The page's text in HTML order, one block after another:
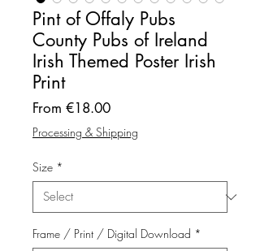
Pint of Offaly Pubs
County Pubs of Ireland
Irish Themed Poster Irish
Print
From €18.00Sale
Price
Processing & Shipping
Size *
Frame / Print / Digital Download *